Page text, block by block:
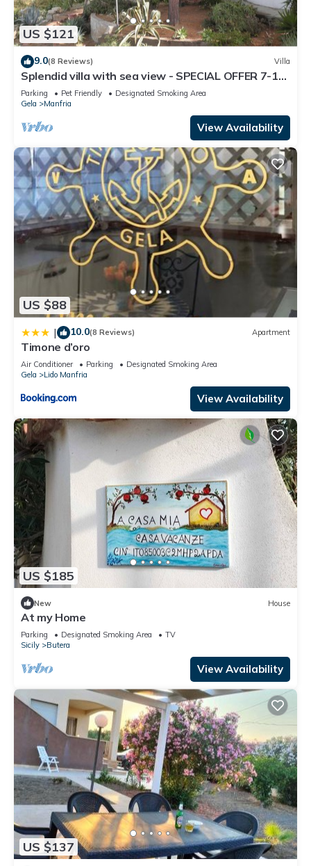
US $121
9.0(8 Reviews) Villa
Splendid villa with sea view - SPECIAL OFFER 7-14
JULY
Parking Pet Friendly
Designated Smoking Area
Gela
Manfria
View Availability
US $88
| 10.0(8 Reviews) Apartment
Timone d’oro
Air Conditioner Parking
Designated Smoking Area
Gela
Lido Manfria
View Availability
US $185
New House
At my Home
Parking Designated Smoking Area
TV
Sicily
Butera
View Availability
US $137